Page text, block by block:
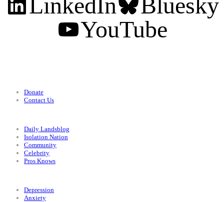
LinkedIn
Bluesky
YouTube
Donate
Contact Us
Daily Landsblog
Isolation Nation
Community
Celebrity
Pros Knows
Depression
Anxiety